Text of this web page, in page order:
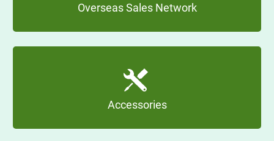
Overseas Sales Network
Accessories